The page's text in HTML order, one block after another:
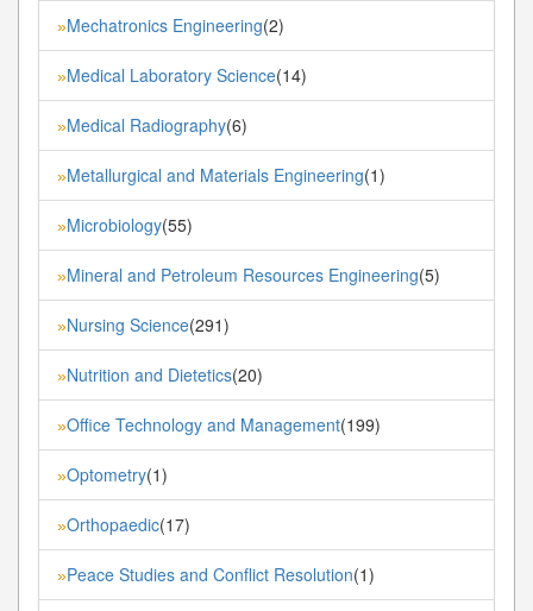
»Mechatronics Engineering(2)
»Medical Laboratory Science(14)
»Medical Radiography(6)
»Metallurgical and Materials Engineering(1)
»Microbiology(55)
»Mineral and Petroleum Resources Engineering(5)
»Nursing Science(291)
»Nutrition and Dietetics(20)
»Office Technology and Management(199)
»Optometry(1)
»Orthopaedic(17)
»Peace Studies and Conflict Resolution(1)